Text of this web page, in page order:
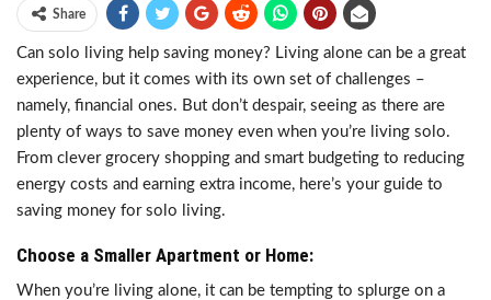
Share
Can solo living help saving money? Living alone can be a great
experience, but it comes with its own set of challenges –
namely, financial ones. But don’t despair, seeing as there are
plenty of ways to save money even when you’re living solo.
From clever grocery shopping and smart budgeting to reducing
energy costs and earning extra income, here’s your guide to
saving money for solo living.
Choose a Smaller Apartment or Home:
When you’re living alone, it can be tempting to splurge on a